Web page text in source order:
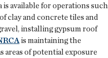
available for operations such
clay and concrete tiles and
installing gypsum roof
is maintaining the
areas of potential exposure